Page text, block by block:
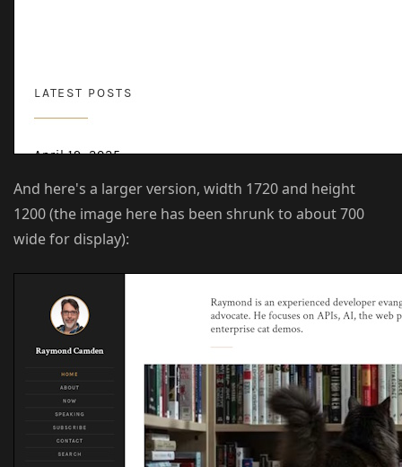
And here's a larger version, width 1720 and height
1200 (the image here has been shrunk to about 700
wide for display):